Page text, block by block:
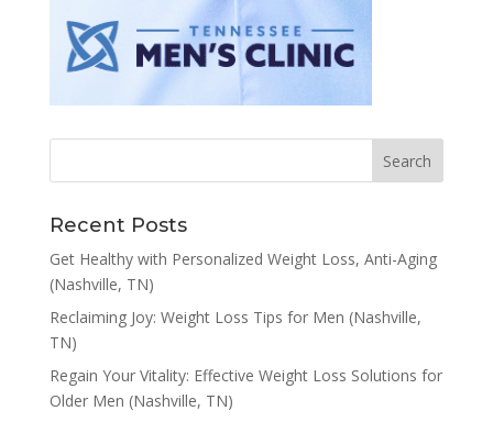
Recent Posts
Get Healthy with Personalized Weight Loss, Anti-Aging
(Nashville, TN)
Reclaiming Joy: Weight Loss Tips for Men (Nashville,
TN)
Regain Your Vitality: Effective Weight Loss Solutions for
Older Men (Nashville, TN)